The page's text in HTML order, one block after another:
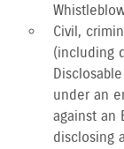
Civil,
(including
under an
against an
disclosing